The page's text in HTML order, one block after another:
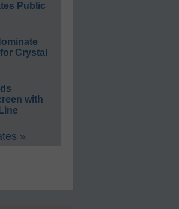
Public
Crystal
with
»